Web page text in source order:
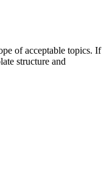
of acceptable topics. If
structure and